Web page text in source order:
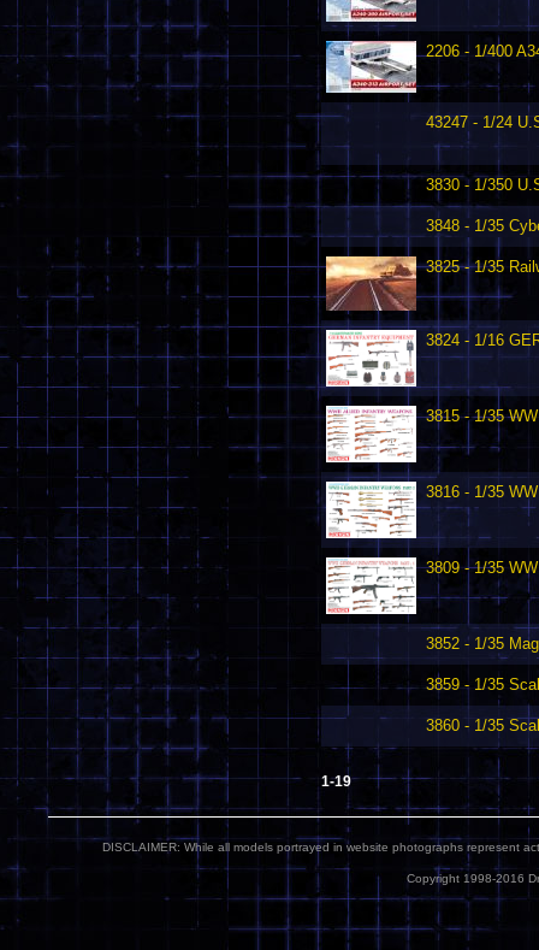
2206 - 1/400
43247 - 1/24
3830 - 1/350
3848 - 1/35
3825 - 1/35
3824 - 1/16
3815 - 1/35
3816 - 1/35
3809 - 1/35
3852 - 1/35
3859 - 1/35
3860 - 1/35
1-19
DISCLAIMER: While all models portrayed in website photographs represent
Copyright 1998-2016